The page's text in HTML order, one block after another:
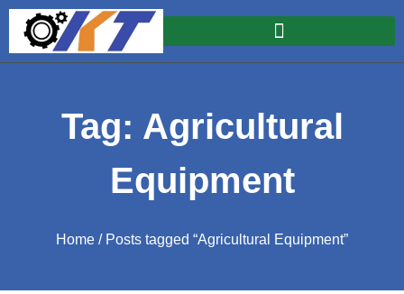
Tag: Agricultural
Equipment
Home / Posts tagged “Agricultural Equipment”